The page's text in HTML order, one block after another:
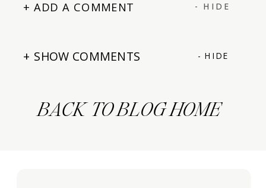
- HIDE
- HIDE
+ ADD A COMMENT
+ SHOW COMMENTS
BACK TO BLOG HOME